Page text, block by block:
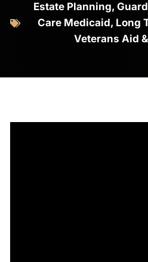
Estate Planning,
Care Medicaid, Long
Veterans Aid